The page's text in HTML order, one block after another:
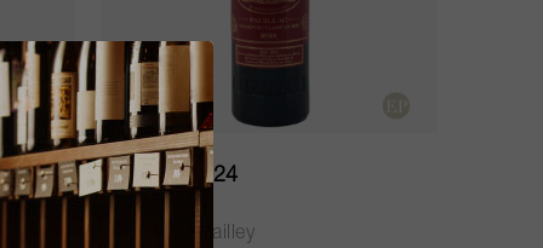
37.5cl
Batailley 2024
Château Batailley